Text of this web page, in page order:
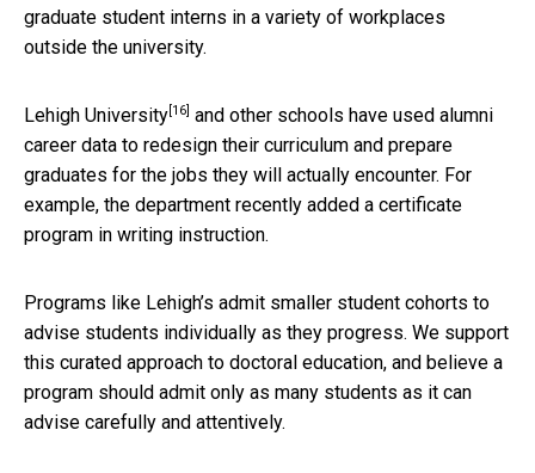
graduate student interns in a variety of workplaces
outside the university.
Lehigh University [16] and other schools have used alumni
career data to redesign their curriculum and prepare
graduates for the jobs they will actually encounter. For
example, the department recently added a certificate
program in writing instruction.
Programs like Lehigh’s admit smaller student cohorts to
advise students individually as they progress. We support
this curated approach to doctoral education, and believe a
program should admit only as many students as it can
advise carefully and attentively.